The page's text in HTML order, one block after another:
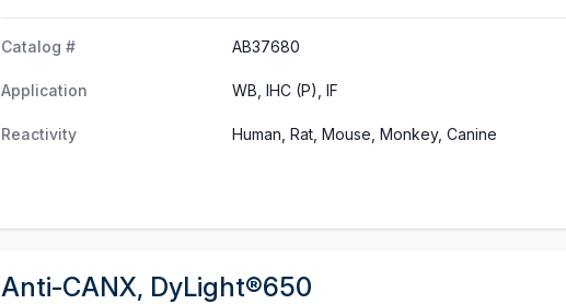
Catalog # AB37680
Application WB, IHC (P), IF
Reactivity Human, Rat, Mouse, Monkey, Canine
Anti-CANX, DyLight®650